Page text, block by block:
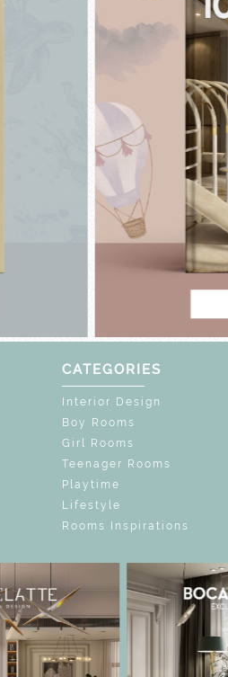
TO 60% OFF
CATEGORIES
Interior Design
Boy Rooms
Girl Rooms
Teenager Rooms
Playtime
Lifestyle
Rooms Inspirations